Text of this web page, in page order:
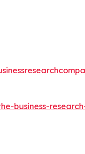
business-